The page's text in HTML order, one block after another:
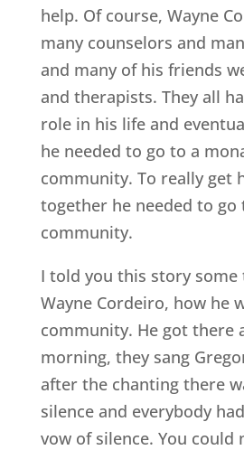
help. Of course, Wayne
many counselors and
and many of his friends
and therapists. They all
role in his life and
he needed to go to a
community. To really get
together he needed to go
community.
I told you this story some
Wayne Cordeiro, how he
community. He got there
morning, they sang
after the chanting there
silence and everybody
vow of silence. You could